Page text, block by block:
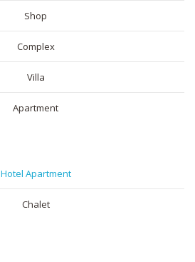
Shop
Complex
Villa
Apartment
Hotel Apartment
Chalet